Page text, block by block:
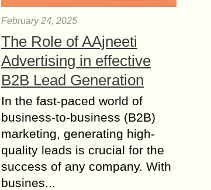
February 24, 2025
The Role of AAjneeti
Advertising in effective
B2B Lead Generation
In the fast-paced world of
business-to-business (B2B)
marketing, generating high-
quality leads is crucial for the
success of any company. With
busines...